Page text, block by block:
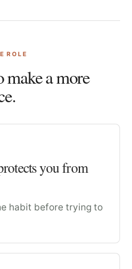
ROLE
make a more
you from
habit before trying to